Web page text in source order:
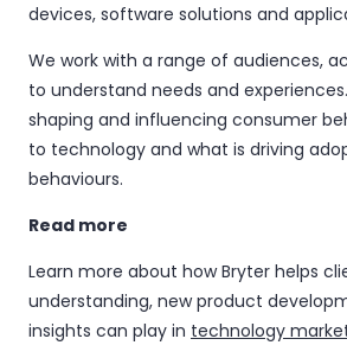
devices, software solutions and
We work with a range of audiences,
to understand needs and
shaping and influencing consumer
to technology and what is driving
behaviours.
Read more
Learn more about how Bryter helps
understanding, new product
insights can play in technology